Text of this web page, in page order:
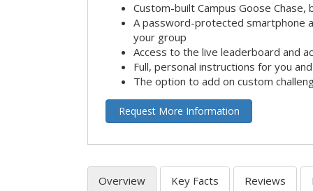
Custom-built Campus Goose
A password-protected smartphone
your group
Access to the live leaderboard and
Full, personal instructions for you
The option to add on custom
Request More Information
Overview Key Facts Reviews